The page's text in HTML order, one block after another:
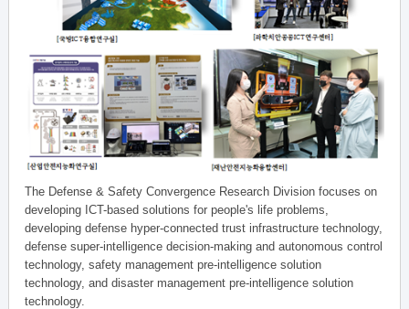
The Defense & Safety Convergence Research Division focuses on
developing ICT-based solutions for people's life problems,
developing defense hyper-connected trust infrastructure technology,
defense super-intelligence decision-making and autonomous control
technology, safety management pre-intelligence solution
technology, and disaster management pre-intelligence solution
technology.